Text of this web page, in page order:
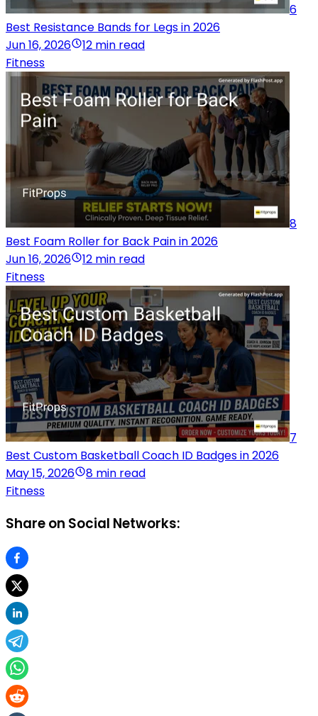
6
Best Resistance Bands for Legs in 2026
Jun 16, 2026
12 min read
Fitness
8
Best Foam Roller for Back Pain in 2026
Jun 16, 2026
12 min read
Fitness
7
Best Custom Basketball Coach ID Badges in 2026
May 15, 2026
8 min read
Fitness
Share on Social Networks: